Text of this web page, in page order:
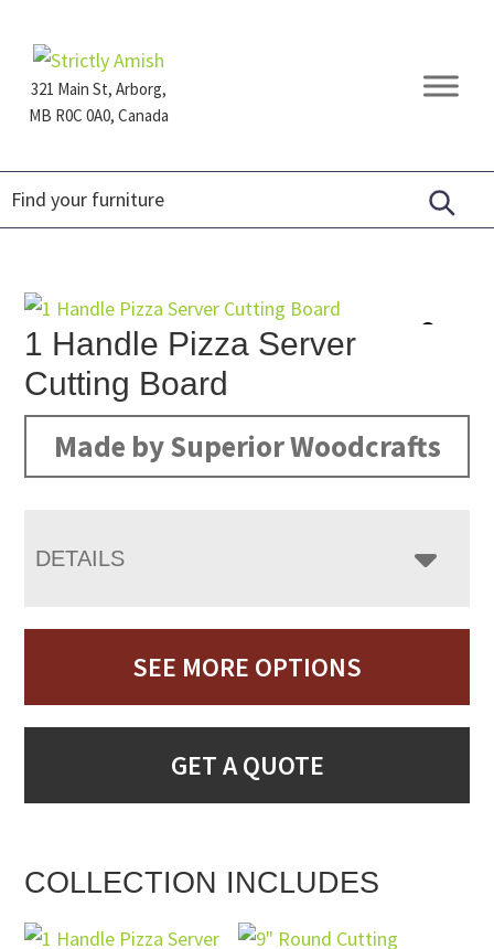
primary
navigation
main
content
footer321 Main St, Arborg,
MB R0C 0A0, Canada
Furniture
1 Handle Pizza Server
Cutting Board
Made by Superior Woodcrafts
DETAILS
SEE MORE OPTIONS
GET A QUOTE
COLLECTION INCLUDES